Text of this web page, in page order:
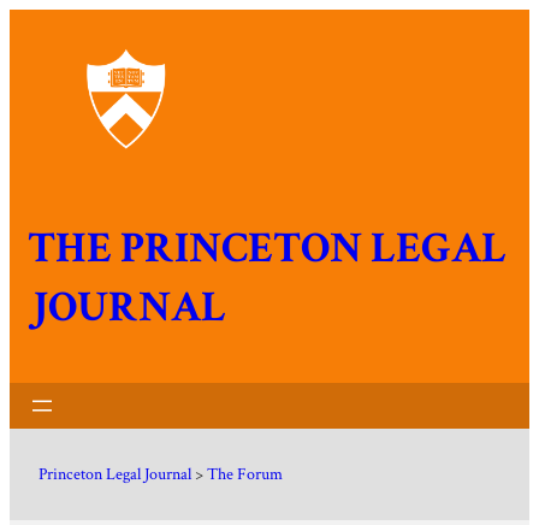
THE PRINCETON LEGAL
JOURNAL
Princeton Legal Journal >The Forum